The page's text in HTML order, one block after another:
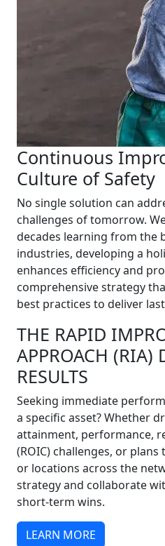
Continuous
Culture of Safety
No single solution can
challenges of tomorrow.
decades learning from the
industries, developing a
enhances efficiency and
comprehensive strategy
best practices to deliver
THE RAPID
APPROACH (RIA)
RESULTS
Seeking immediate
a specific asset? Whether
attainment, performance,
(ROIC) challenges, or
or locations across the
strategy and collaborate
short-term wins.
LEARN MORE